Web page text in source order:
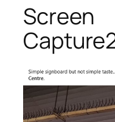
Screen